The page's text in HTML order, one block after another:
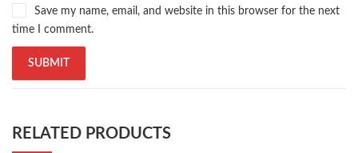
Save my name, email, and website in this browser for the next
time I comment.
RELATED PRODUCTS